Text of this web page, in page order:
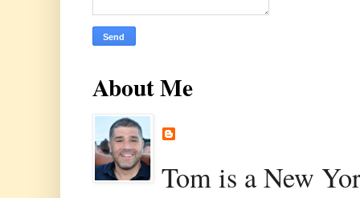
About Me
Tom is a New